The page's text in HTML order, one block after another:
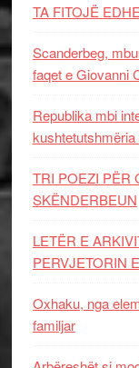
TA FITOJË
Scanderbeg,
faqet e Giovanni
Republika mbi
TRI POEZI PËR
SKËNDERBEUN
LETËR E
PERVJETORIN
Oxhaku, nga
familjar